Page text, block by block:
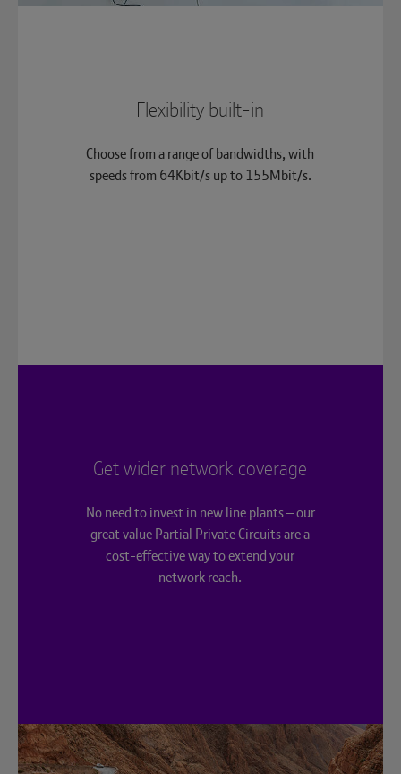
Flexibility built-in
Choose from a range of bandwidths, with
speeds from 64Kbit/s up to 155Mbit/s.
Get wider network coverage
No need to invest in new line plants – our
great value Partial Private Circuits are a
cost-effective way to extend your
network reach.